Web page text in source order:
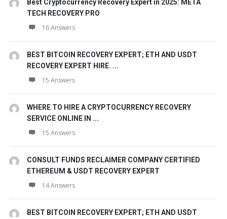
Best Cryptocurrency Recovery Expert in 2025: META
TECH RECOVERY PRO
16 Answers
BEST BITCOIN RECOVERY EXPERT; ETH AND USDT
RECOVERY EXPERT HIRE. ...
15 Answers
WHERE TO HIRE A CRYPTOCURRENCY RECOVERY
SERVICE ONLINE IN ...
15 Answers
CONSULT FUNDS RECLAIMER COMPANY CERTIFIED
ETHEREUM & USDT RECOVERY EXPERT
14 Answers
BEST BITCOIN RECOVERY EXPERT; ETH AND USDT